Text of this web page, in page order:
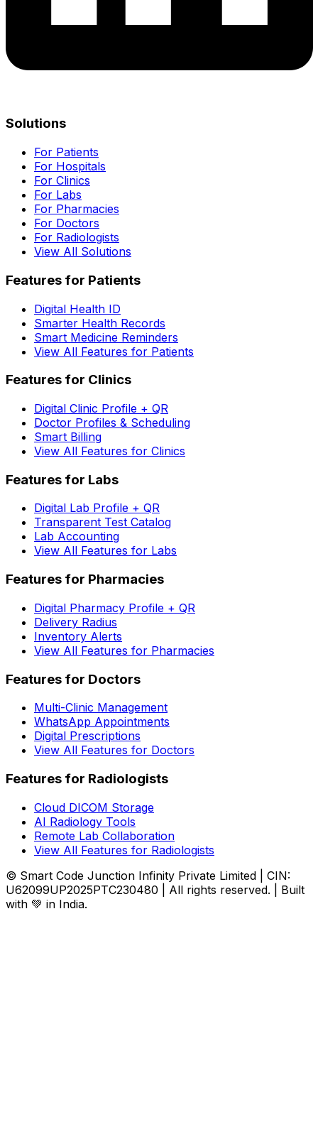
Solutions
For Patients
For Hospitals
For Clinics
For Labs
For Pharmacies
For Doctors
For Radiologists
View All Solutions
Features for Patients
Digital Health ID
Smarter Health Records
Smart Medicine Reminders
View All Features for Patients
Features for Clinics
Digital Clinic Profile + QR
Doctor Profiles & Scheduling
Smart Billing
View All Features for Clinics
Features for Labs
Digital Lab Profile + QR
Transparent Test Catalog
Lab Accounting
View All Features for Labs
Features for Pharmacies
Digital Pharmacy Profile + QR
Delivery Radius
Inventory Alerts
View All Features for Pharmacies
Features for Doctors
Multi-Clinic Management
WhatsApp Appointments
Digital Prescriptions
View All Features for Doctors
Features for Radiologists
Cloud DICOM Storage
AI Radiology Tools
Remote Lab Collaboration
View All Features for Radiologists
© Smart Code Junction Infinity Private Limited | CIN:
U62099UP2025PTC230480 | All rights reserved. | Built
with 💚 in India.